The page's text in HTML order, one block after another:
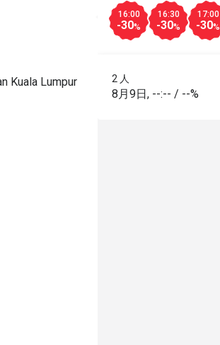
Kuala Lumpur
16:00
-30%
16:30
-30%
17:00
-30%
2 人
8月9日, --:-- / --%